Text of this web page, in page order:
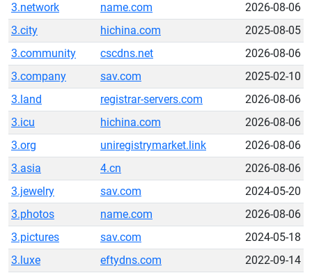
3.network
name.com
2026-08-06
3.city
hichina.com
2025-08-05
3.community
cscdns.net
2026-08-06
3.company
sav.com
2025-02-10
3.land
registrar-servers.com
2026-08-06
3.icu
hichina.com
2026-08-06
3.org
uniregistrymarket.link
2026-08-06
3.asia
4.cn
2026-08-06
3.jewelry
sav.com
2024-05-20
3.photos
name.com
2026-08-06
3.pictures
sav.com
2024-05-18
3.luxe
eftydns.com
2022-09-14